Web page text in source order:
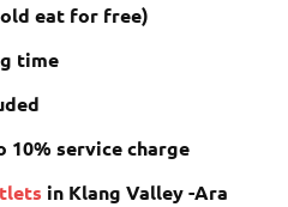
eat for free)
time
service charge
in Klang Valley -Ara